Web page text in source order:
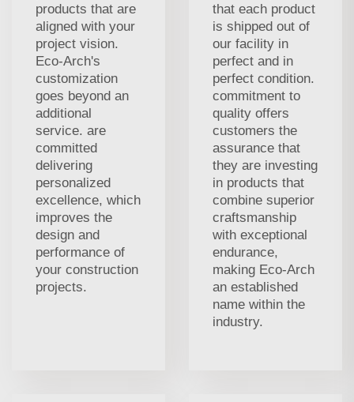
products that are
aligned with your
project vision.
Eco-Arch's
customization
goes beyond an
additional
service. are
committed
delivering
personalized
excellence, which
improves the
design and
performance of
your construction
projects.
that each product
is shipped out of
our facility in
perfect and in
perfect condition.
commitment to
quality offers
customers the
assurance that
they are investing
in products that
combine superior
craftsmanship
with exceptional
endurance,
making Eco-Arch
an established
name within the
industry.